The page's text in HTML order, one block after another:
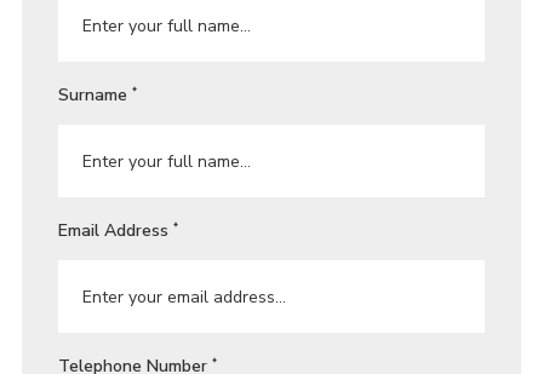
Surname *
Email Address *
Telephone Number *